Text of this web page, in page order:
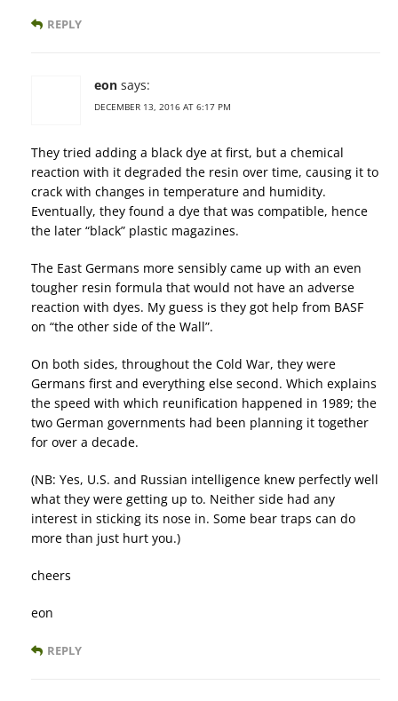
REPLY
eon says:
DECEMBER 13, 2016 AT 6:17 PM
They tried adding a black dye at first, but a chemical
reaction with it degraded the resin over time, causing it to
crack with changes in temperature and humidity.
Eventually, they found a dye that was compatible, hence
the later “black” plastic magazines.
The East Germans more sensibly came up with an even
tougher resin formula that would not have an adverse
reaction with dyes. My guess is they got help from BASF
on “the other side of the Wall”.
On both sides, throughout the Cold War, they were
Germans first and everything else second. Which explains
the speed with which reunification happened in 1989; the
two German governments had been planning it together
for over a decade.
(NB: Yes, U.S. and Russian intelligence knew perfectly well
what they were getting up to. Neither side had any
interest in sticking its nose in. Some bear traps can do
more than just hurt you.)
cheers
eon
REPLY